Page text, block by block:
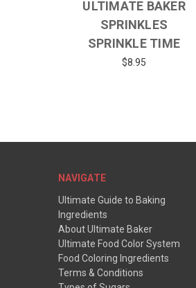
ULTIMATE BAKER
SPRINKLES
SPRINKLE TIME
$8.95
NAVIGATE
Ultimate Guide to Baking
Ingredients
About Ultimate Baker
Ultimate Food Color System
Food Coloring Ingredients
Terms & Conditions